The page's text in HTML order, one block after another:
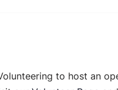
to host an